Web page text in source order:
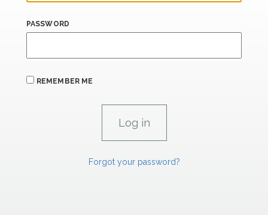
PASSWORD
REMEMBER ME
Forgot your password?